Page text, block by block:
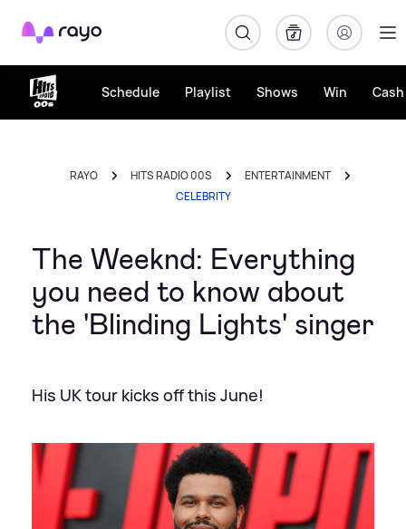
Rayo
Schedule Playlist Shows Win
RAYO HITS RADIO 00S
ENTERTAINMENT
CELEBRITY
The Weeknd: Everything
you need to know about
the 'Blinding Lights' singer
His UK tour kicks off this June!